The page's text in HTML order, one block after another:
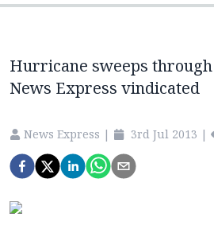
Hurricane sweeps through
News Express vindicated
News Express | 3rd Jul 2013 |